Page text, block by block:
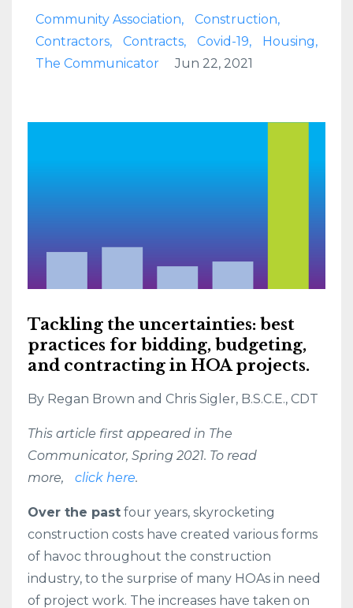
Community Association
Construction
Contractors
Contracts Covid-19
Housing
The Communicator
Jun 22, 2021
Tackling the uncertainties: best
practices for bidding, budgeting,
and contracting in HOA projects.
By Regan Brown and Chris Sigler, B.S.C.E., CDT
This article first appeared in The
Communicator, Spring 2021. To read
more,
click here.
Over the past four years, skyrocketing
construction costs have created various forms
of havoc throughout the construction
industry, to the surprise of many HOAs in need
of project work. The increases have taken on